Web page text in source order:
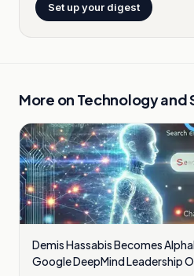
Set up your digest
More on Technology and
Demis Hassabis Becomes
Google DeepMind Leadership